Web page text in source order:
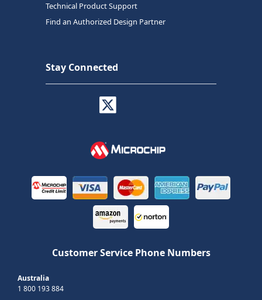
Technical Product Support
Find an Authorized Design Partner
Stay Connected
Customer Service Phone Numbers
Australia
1 800 193 884